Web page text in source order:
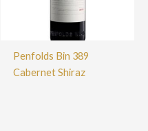
Penfolds Bin 389
Cabernet Shiraz